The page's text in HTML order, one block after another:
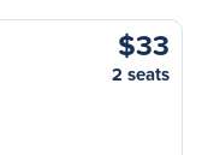
$33
2 seats